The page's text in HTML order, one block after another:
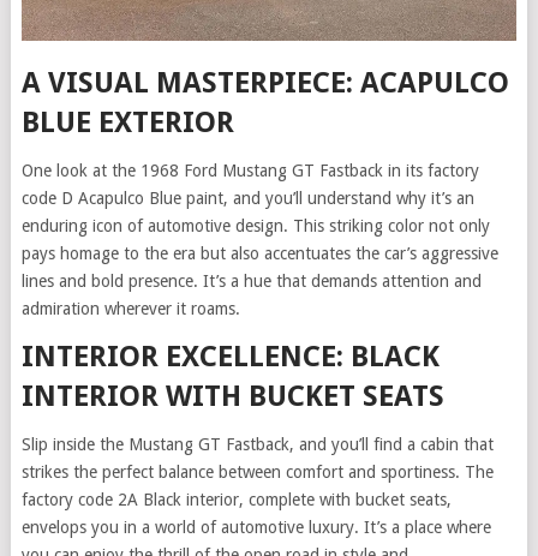
A VISUAL MASTERPIECE: ACAPULCO
BLUE EXTERIOR
One look at the 1968 Ford Mustang GT Fastback in its factory
code D Acapulco Blue paint, and you’ll understand why it’s an
enduring icon of automotive design. This striking color not only
pays homage to the era but also accentuates the car’s aggressive
lines and bold presence. It’s a hue that demands attention and
admiration wherever it roams.
INTERIOR EXCELLENCE: BLACK
INTERIOR WITH BUCKET SEATS
Slip inside the Mustang GT Fastback, and you’ll find a cabin that
strikes the perfect balance between comfort and sportiness. The
factory code 2A Black interior, complete with bucket seats,
envelops you in a world of automotive luxury. It’s a place where